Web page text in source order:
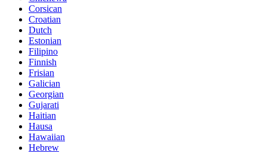
Corsican
Croatian
Dutch
Estonian
Filipino
Finnish
Frisian
Galician
Georgian
Gujarati
Haitian
Hausa
Hawaiian
Hebrew